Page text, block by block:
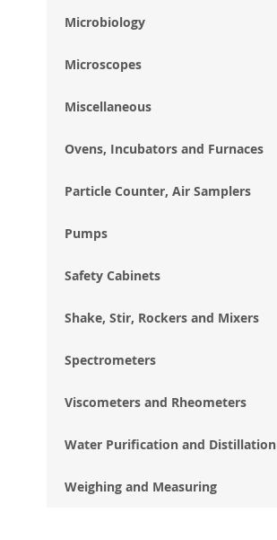
Microbiology
Microscopes
Miscellaneous
Ovens, Incubators and Furnaces
Particle Counter, Air Samplers
Pumps
Safety Cabinets
Shake, Stir, Rockers and Mixers
Spectrometers
Viscometers and Rheometers
Water Purification and Distillation
Weighing and Measuring